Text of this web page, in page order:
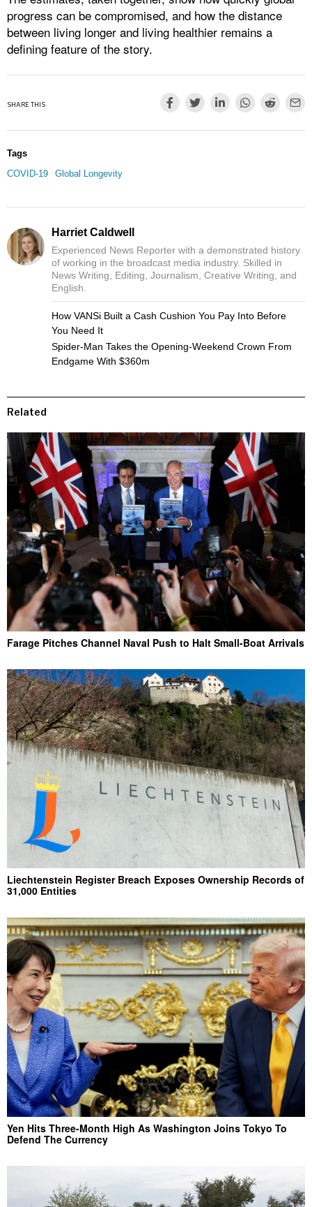
progress can be compromised, and how the distance
between living longer and living healthier remains a
defining feature of the story.
SHARE THIS
Tags
COVID-19
Global Longevity
Harriet Caldwell
Experienced News Reporter with a demonstrated history
of working in the broadcast media industry. Skilled in
News Writing, Editing, Journalism, Creative Writing, and
English.
How VANSi Built a Cash Cushion You Pay Into Before
You Need It
Spider-Man Takes the Opening-Weekend Crown From
Endgame With $360m
Related
Farage Pitches Channel Naval Push to Halt Small-Boat Arrivals
Liechtenstein Register Breach Exposes Ownership Records of
31,000 Entities
Yen Hits Three-Month High As Washington Joins Tokyo To
Defend The Currency